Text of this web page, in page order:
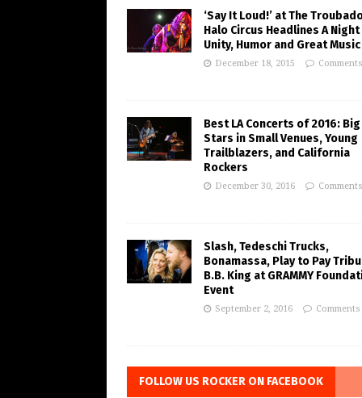
‘Say It Loud!’ at The
Halo Circus Headlines A
Unity, Humor and Great Music
December 18, 2015
Best LA Concerts of 2016: Big
Stars in Small Venues, Young
Trailblazers, and California
Rockers
December 30, 2016
Slash, Tedeschi Trucks,
Bonamassa, Play to Pay
B.B. King at GRAMMY
Event
September 2, 2016
FOLLOW US ROCKER ON FACEBOOK